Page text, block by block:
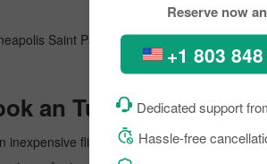
Reserve now
+1 803
Dedicated support
Hassle-free
Saint Paul International International
an Turkishairlines
inexpensive flight to Minneapolis with